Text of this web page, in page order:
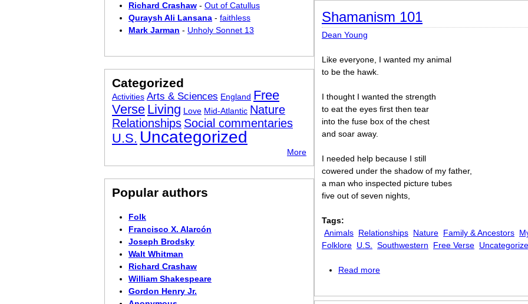
Shamanism 101
Dean Young
Like everyone, I wanted my animal
to be the hawk.
I thought I wanted the strength
to eat the eyes first then tear
into the fuse box of the chest
and soar away.
I needed help because I still
cowered under the shadow of my father,
a man who inspected picture tubes
five out of seven nights,
Tags:
Animals Relationships Nature Family & Ancestors
Folklore U.S. Southwestern Free Verse
Read more
Richard Crashaw - Out of Catullus
Quraysh Ali Lansana - faithless
Mark Jarman - Unholy Sonnet 13
Categorized
Activities Arts & Sciences England Free
Verse Living Love Mid-Atlantic Nature
Relationships Social commentaries
U.S. Uncategorized
More
Popular authors
Folk
Francisco X. Alarcón
Joseph Brodsky
Walt Whitman
Richard Crashaw
William Shakespeare
Gordon Henry Jr.